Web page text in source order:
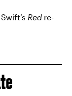
Red re-